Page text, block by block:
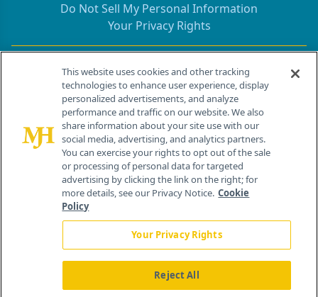
Do Not Sell My Personal Information
Your Privacy Rights
Contact Info
259 Prospect Plains Rd, Bldg H
Cranbury, NJ 08512
This website uses cookies and other tracking
technologies to enhance user experience, display
personalized advertisements, and analyze
performance and traffic on our website. We also
share information about your site use with our
social media, advertising, and analytics partners.
You can exercise your rights to opt out of the sale
or processing of personal data for targeted
advertising by clicking the link on the right; for
more details, see our Privacy Notice. Cookie
Policy
Your Privacy Rights
Reject All